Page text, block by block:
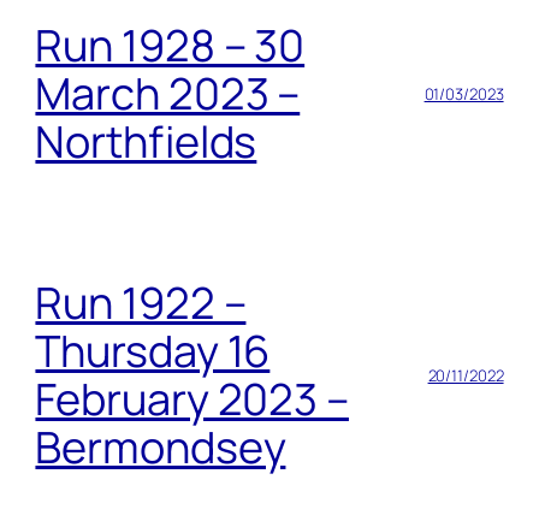
Run 1928 – 30
March 2023 –
Northfields
01/03/2023
Run 1922 –
Thursday 16
February 2023 –
Bermondsey
20/11/2022